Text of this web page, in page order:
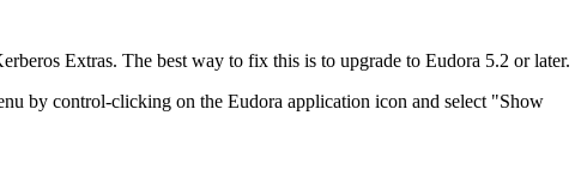
Extras. The best way to fix this is to upgrade to Eudora 5.2 or later.
by control-clicking on the Eudora application icon and select "Show